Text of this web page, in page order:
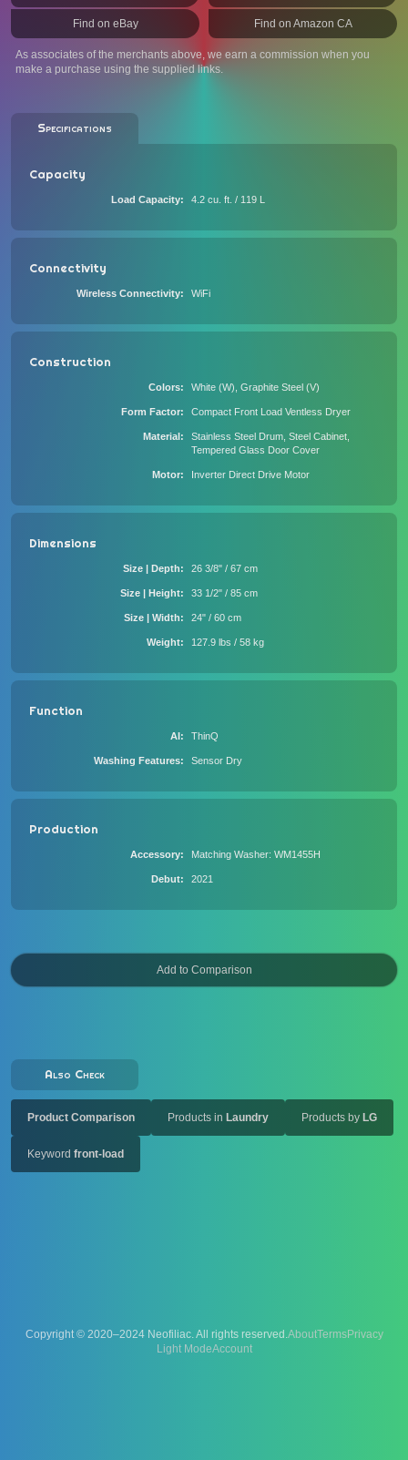
Find on eBay Find on Amazon CA
As associates of the merchants above, we earn a commission when you
make a purchase using the supplied links.
Specifications
Capacity
Load Capacity 4.2 cu. ft. / 119 L
Connectivity
Wireless Connectivity WiFi
Construction
Colors White (W), Graphite Steel (V)
Form Factor Compact Front Load Ventless Dryer
Material
Stainless Steel Drum, Steel Cabinet,
Tempered Glass Door Cover
Motor Inverter Direct Drive Motor
Dimensions
Size | Depth 26 3/8" / 67 cm
Size | Height 33 1/2" / 85 cm
Size | Width 24" / 60 cm
Weight 127.9 lbs / 58 kg
Function
AI ThinQ
Washing Features Sensor Dry
Production
Accessory Matching Washer: WM1455H
Debut 2021
Also Check
Product Comparison Products in Laundry Products by LG
Keyword front-load
Copyright © 2020–2024 Neofiliac. All rights reserved.AboutTermsPrivacy
Account